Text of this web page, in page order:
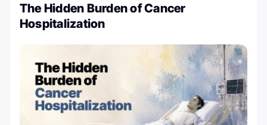
The Hidden Burden of Cancer
Hospitalization